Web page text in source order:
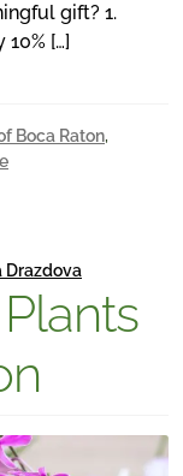
gift? 1.
[…]
Boca Raton,
Drazdova